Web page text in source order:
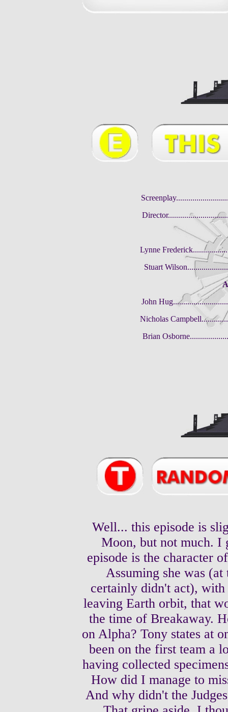
Lynne
Stuart
John
Nicholas
Brian
Well... this episode is
Moon, but not much. I
episode is the character
Assuming she was
certainly didn't act), with
leaving Earth orbit, that
the time of Breakaway.
on Alpha? Tony states at
been on the first team a
having collected
How did I manage to
And why didn't the